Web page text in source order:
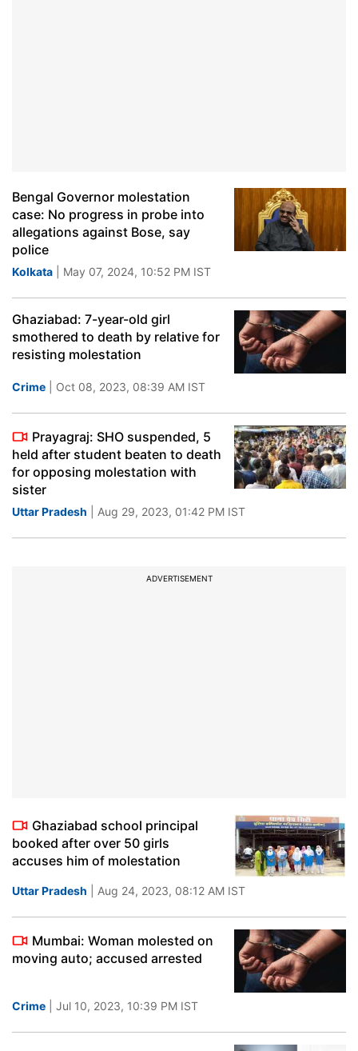
Bengal Governor molestation
case: No progress in probe into
allegations against Bose, say
police
Kolkata | May 07, 2024, 10:52 PM IST
Ghaziabad: 7-year-old girl
smothered to death by relative for
resisting molestation
Crime | Oct 08, 2023, 08:39 AM IST
Prayagraj: SHO suspended, 5
held after student beaten to death
for opposing molestation with
sister
Uttar Pradesh | Aug 29, 2023, 01:42 PM IST
ADVERTISEMENT
Ghaziabad school principal
booked after over 50 girls
accuses him of molestation
Uttar Pradesh | Aug 24, 2023, 08:12 AM IST
Mumbai: Woman molested on
moving auto; accused arrested
Crime | Jul 10, 2023, 10:39 PM IST